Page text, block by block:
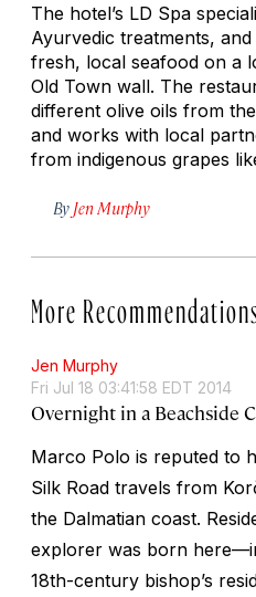
The hotel’s LD Spa
Ayurvedic treatments,
fresh, local seafood on a
Old Town wall. The
different olive oils from
and works with local
from indigenous grapes
By Jen Murphy
More Recommendations
Jen Murphy
Fri Jul 18 03:41:58 EDT 2014
Overnight in a Beachside
Marco Polo is reputed to
Silk Road travels from
the Dalmatian coast.
explorer was born
18th-century bishop’s